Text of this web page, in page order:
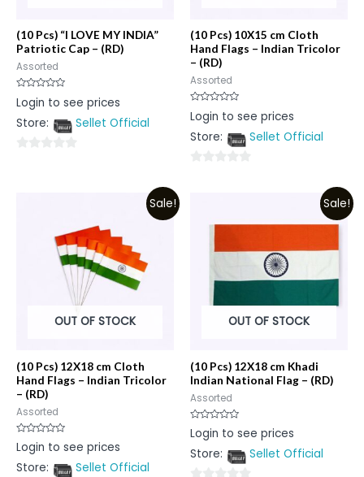
(10 Pcs) “I LOVE MY INDIA”
Patriotic Cap – (RD)
Assorted
Rated
0
of
Login to see prices
Store:
Sellet Official
(10 Pcs) 10X15 cm Cloth
Hand Flags – Indian Tricolor
– (RD)
Assorted
Rated
0
of
Login to see prices
Store:
Sellet Official
Sale!
OUT OF STOCK
(10 Pcs) 12X18 cm Cloth
Hand Flags – Indian Tricolor
– (RD)
Assorted
Rated
0
of
Login to see prices
Store:
Sellet Official
Sale!
OUT OF STOCK
(10 Pcs) 12X18 cm Khadi
Indian National Flag – (RD)
Assorted
Rated
0
of
Login to see prices
Store:
Sellet Official